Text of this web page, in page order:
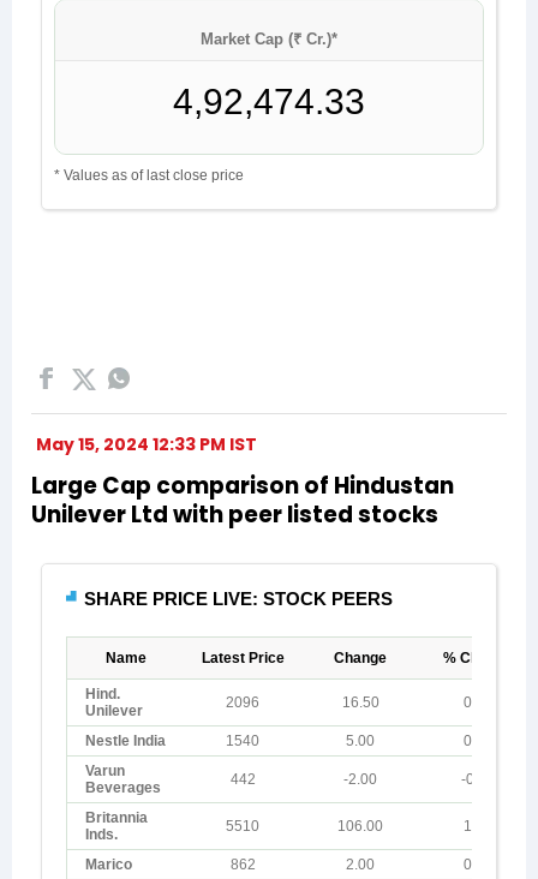
May 15, 2024 12:33 PM IST
Large Cap comparison of Hindustan
Unilever Ltd with peer listed stocks